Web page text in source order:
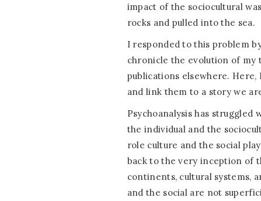
impact of the sociocultural
rocks and pulled into the sea.
I responded to this problem
chronicle the evolution of my
publications elsewhere.
and link them to a story we
Psychoanalysis has
the individual and the
role culture and the social
back to the very inception of
continents, cultural systems,
and the social are not